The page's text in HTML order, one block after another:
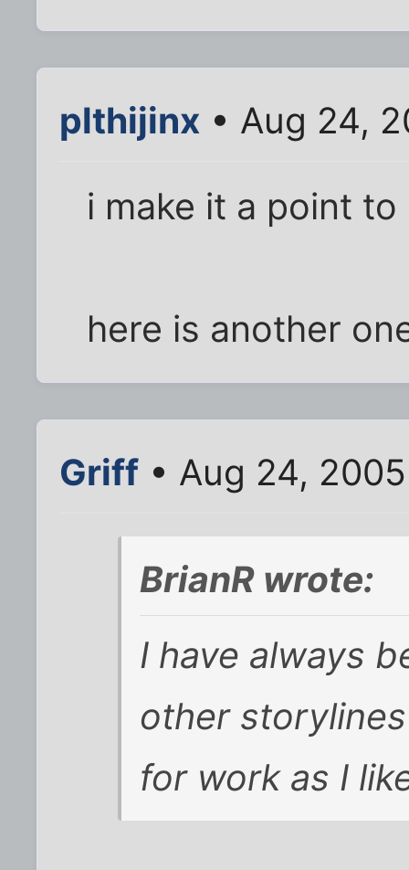
plthijinx • Aug 24,
i make it a point
here is another
Griff • Aug 24,
BrianR wrote:
I have always
other
for work as I